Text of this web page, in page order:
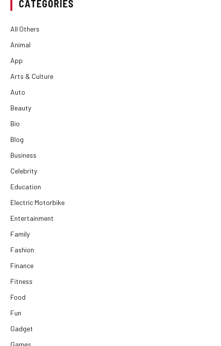
CATEGORIES
All Others
Animal
App
Arts & Culture
Auto
Beauty
Bio
Blog
Business
Celebrity
Education
Electric Motorbike
Entertainment
Family
Fashion
Finance
Fitness
Food
Fun
Gadget
Games